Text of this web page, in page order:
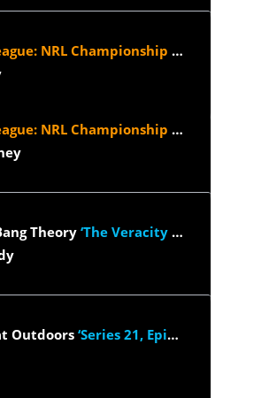
Rugby League: NRL Championship Season
Rugby League: NRL Championship Season
Theory ‘The Veracity Elasticity’
Outdoors ‘Series 21, Episode 4’